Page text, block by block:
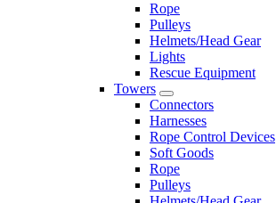
Rope
Pulleys
Helmets/Head Gear
Lights
Rescue Equipment
Towers
Connectors
Harnesses
Rope Control Devices
Soft Goods
Rope
Pulleys